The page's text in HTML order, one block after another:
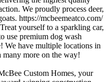
We proudly process deer,
https://mcbeemeatco.com/
yourself to a sparkling car,
use premium dog wash
We have multiple locations in
more on the way!
Custom Homes, your